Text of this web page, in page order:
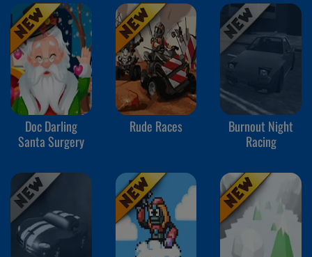
Doc Darling
Santa Surgery
Rude Races
Burnout Night
Racing